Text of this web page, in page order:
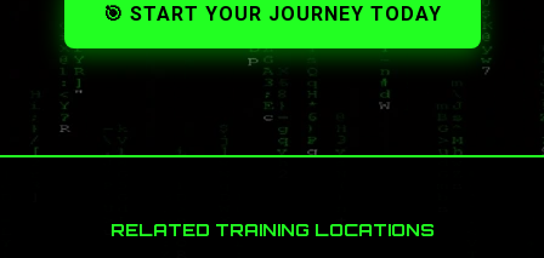
🎯 START YOUR JOURNEY TODAY
RELATED TRAINING LOCATIONS